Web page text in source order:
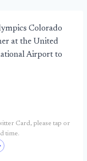
Colorado
at the United
Airport to
Card, please tap or
time.